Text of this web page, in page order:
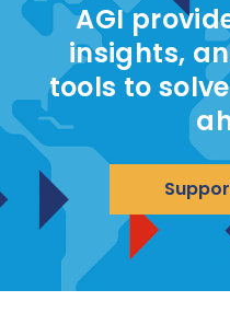
AGI
insights,
tools to